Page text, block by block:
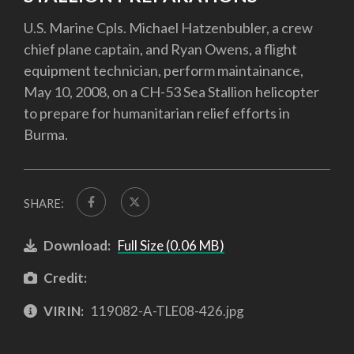
U.S. Marine Cpls. Michael Hatzenbubler, a crew
chief plane captain, and Ryan Owens, a flight
equipment technician, perform maintainance,
May 10, 2008, on a CH-53 Sea Stallion helicopter
to prepare for humanitarian relief efforts in
Burma.
SHARE:
Download: Full Size (0.06 MB)
Credit:
VIRIN: 119082-A-TLE08-426.jpg